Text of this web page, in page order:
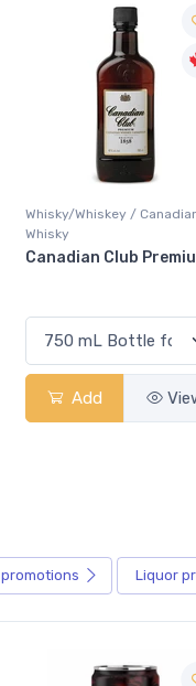
Whisky/Whiskey /
Whisky
Canadian Club
Add
promotions Liquor